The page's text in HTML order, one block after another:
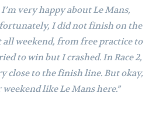
I’m very happy about Le Mans,
I did not finish on the
weekend, from free practice to
to win but I crashed. In Race 2,
close to the finish line. But okay,
like Le Mans here.”